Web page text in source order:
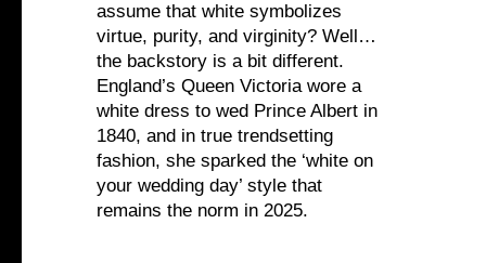
assume that white symbolizes
virtue, purity, and virginity? Well…
the backstory is a bit different.
England’s Queen Victoria wore a
white dress to wed Prince Albert in
1840, and in true trendsetting
fashion, she sparked the ‘white on
your wedding day’ style that
remains the norm in 2025.